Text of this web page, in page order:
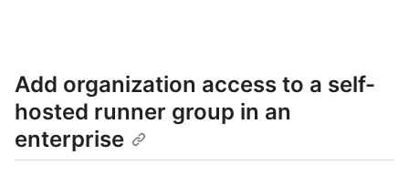
Add organization access to a self-
hosted runner group in an
enterprise